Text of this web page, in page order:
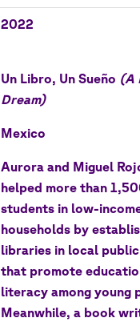
2022
Un Libro, Un Sueño (A
Dream)
Mexico
Aurora and Miguel
helped more than
students in low-
households by
libraries in local
that promote
literacy among young
Meanwhile, a book